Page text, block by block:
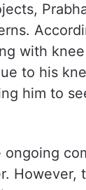
with
to his
him to
However,